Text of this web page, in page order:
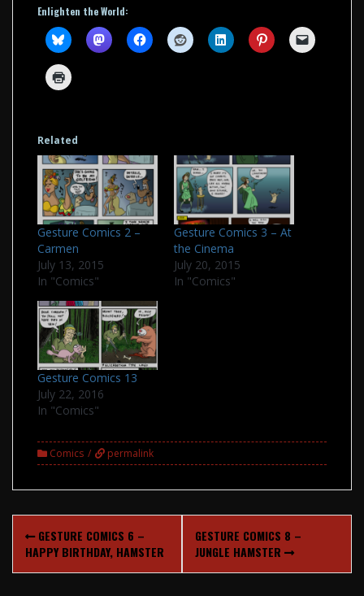
Enlighten the World:
Related
Gesture Comics 2 –
Carmen
July 13, 2015
In "Comics"
Gesture Comics 3 – At
the Cinema
July 20, 2015
In "Comics"
Gesture Comics 13
July 22, 2016
In "Comics"
Comics permalink
Post
navigation
GESTURE COMICS 6 –
HAPPY BIRTHDAY, HAMSTER
GESTURE COMICS 8 –
JUNGLE HAMSTER